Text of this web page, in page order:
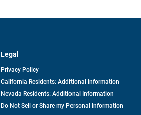
Legal
Privacy Policy
California Residents: Additional Information
Nevada Residents: Additional Information
Do Not Sell or Share my Personal Information